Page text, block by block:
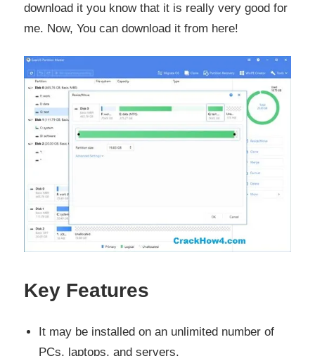
download it you know that it is really very good for
me. Now, You can download it from here!
Key Features
It may be installed on an unlimited number of
PCs, laptops, and servers.